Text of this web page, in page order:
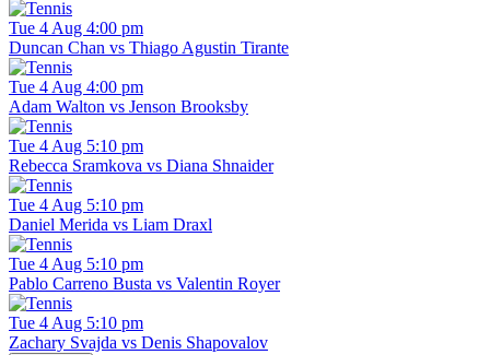
Tue 4 Aug 4:00 pm
Duncan Chan vs Thiago Agustin Tirante
Tue 4 Aug 4:00 pm
Adam Walton vs Jenson Brooksby
Tue 4 Aug 5:10 pm
Rebecca Sramkova vs Diana Shnaider
Tue 4 Aug 5:10 pm
Daniel Merida vs Liam Draxl
Tue 4 Aug 5:10 pm
Pablo Carreno Busta vs Valentin Royer
Tue 4 Aug 5:10 pm
Zachary Svajda vs Denis Shapovalov